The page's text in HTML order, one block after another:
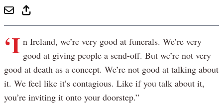
‘I n Ireland, we’re very good at funerals. We’re very
good at giving people a send-off. But we’re not very
good at death as a concept. We’re not good at talking about
it. We feel like it’s contagious. Like if you talk about it,
you’re inviting it onto your doorstep.”